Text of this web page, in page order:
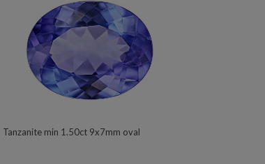
Tanzanite min 1.50ct 9x7mm oval